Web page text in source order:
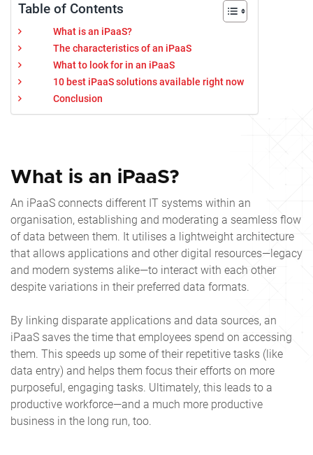
Table of Contents
What is an iPaaS?
The characteristics of an iPaaS
What to look for in an iPaaS
10 best iPaaS solutions available right now
Conclusion
What is an iPaaS?
An iPaaS connects different IT systems within an
organisation, establishing and moderating a seamless flow
of data between them. It utilises a lightweight architecture
that allows applications and other digital resources—legacy
and modern systems alike—to interact with each other
despite variations in their preferred data formats.
By linking disparate applications and data sources, an
iPaaS saves the time that employees spend on accessing
them. This speeds up some of their repetitive tasks (like
data entry) and helps them focus their efforts on more
purposeful, engaging tasks. Ultimately, this leads to a
productive workforce—and a much more productive
business in the long run, too.